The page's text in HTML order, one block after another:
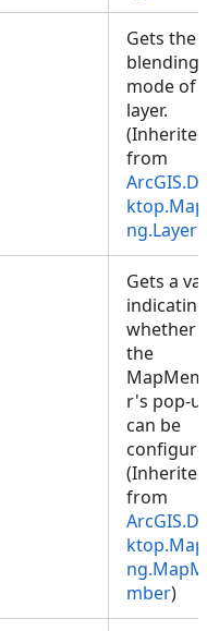
Gets the
blending
mode of
layer.
(Inherited
from
ng.Layer)
Gets a
indicating
whether
the
r's pop-
can be
(Inherited
from
mber)